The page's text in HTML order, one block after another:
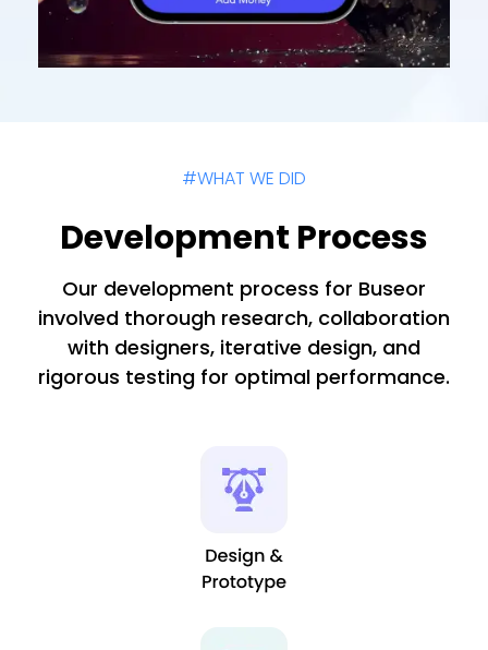
#WHAT WE DID
Development Process
Our development process for Buseor
involved thorough research, collaboration
with designers, iterative design, and
rigorous testing for optimal performance.